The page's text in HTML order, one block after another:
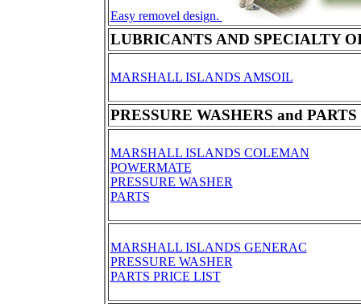
Easy removel design.
LUBRICANTS AND SPECIALTY
MARSHALL ISLANDS AMSOIL
PRESSURE WASHERS and PARTS
MARSHALL ISLANDS COLEMAN
POWERMATE
PRESSURE WASHER
PARTS
MARSHALL ISLANDS GENERAC
PRESSURE WASHER
PARTS PRICE LIST